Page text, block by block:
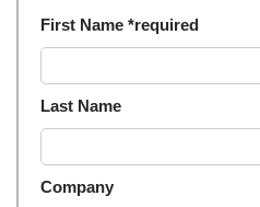
First Name *required
Last Name
Company